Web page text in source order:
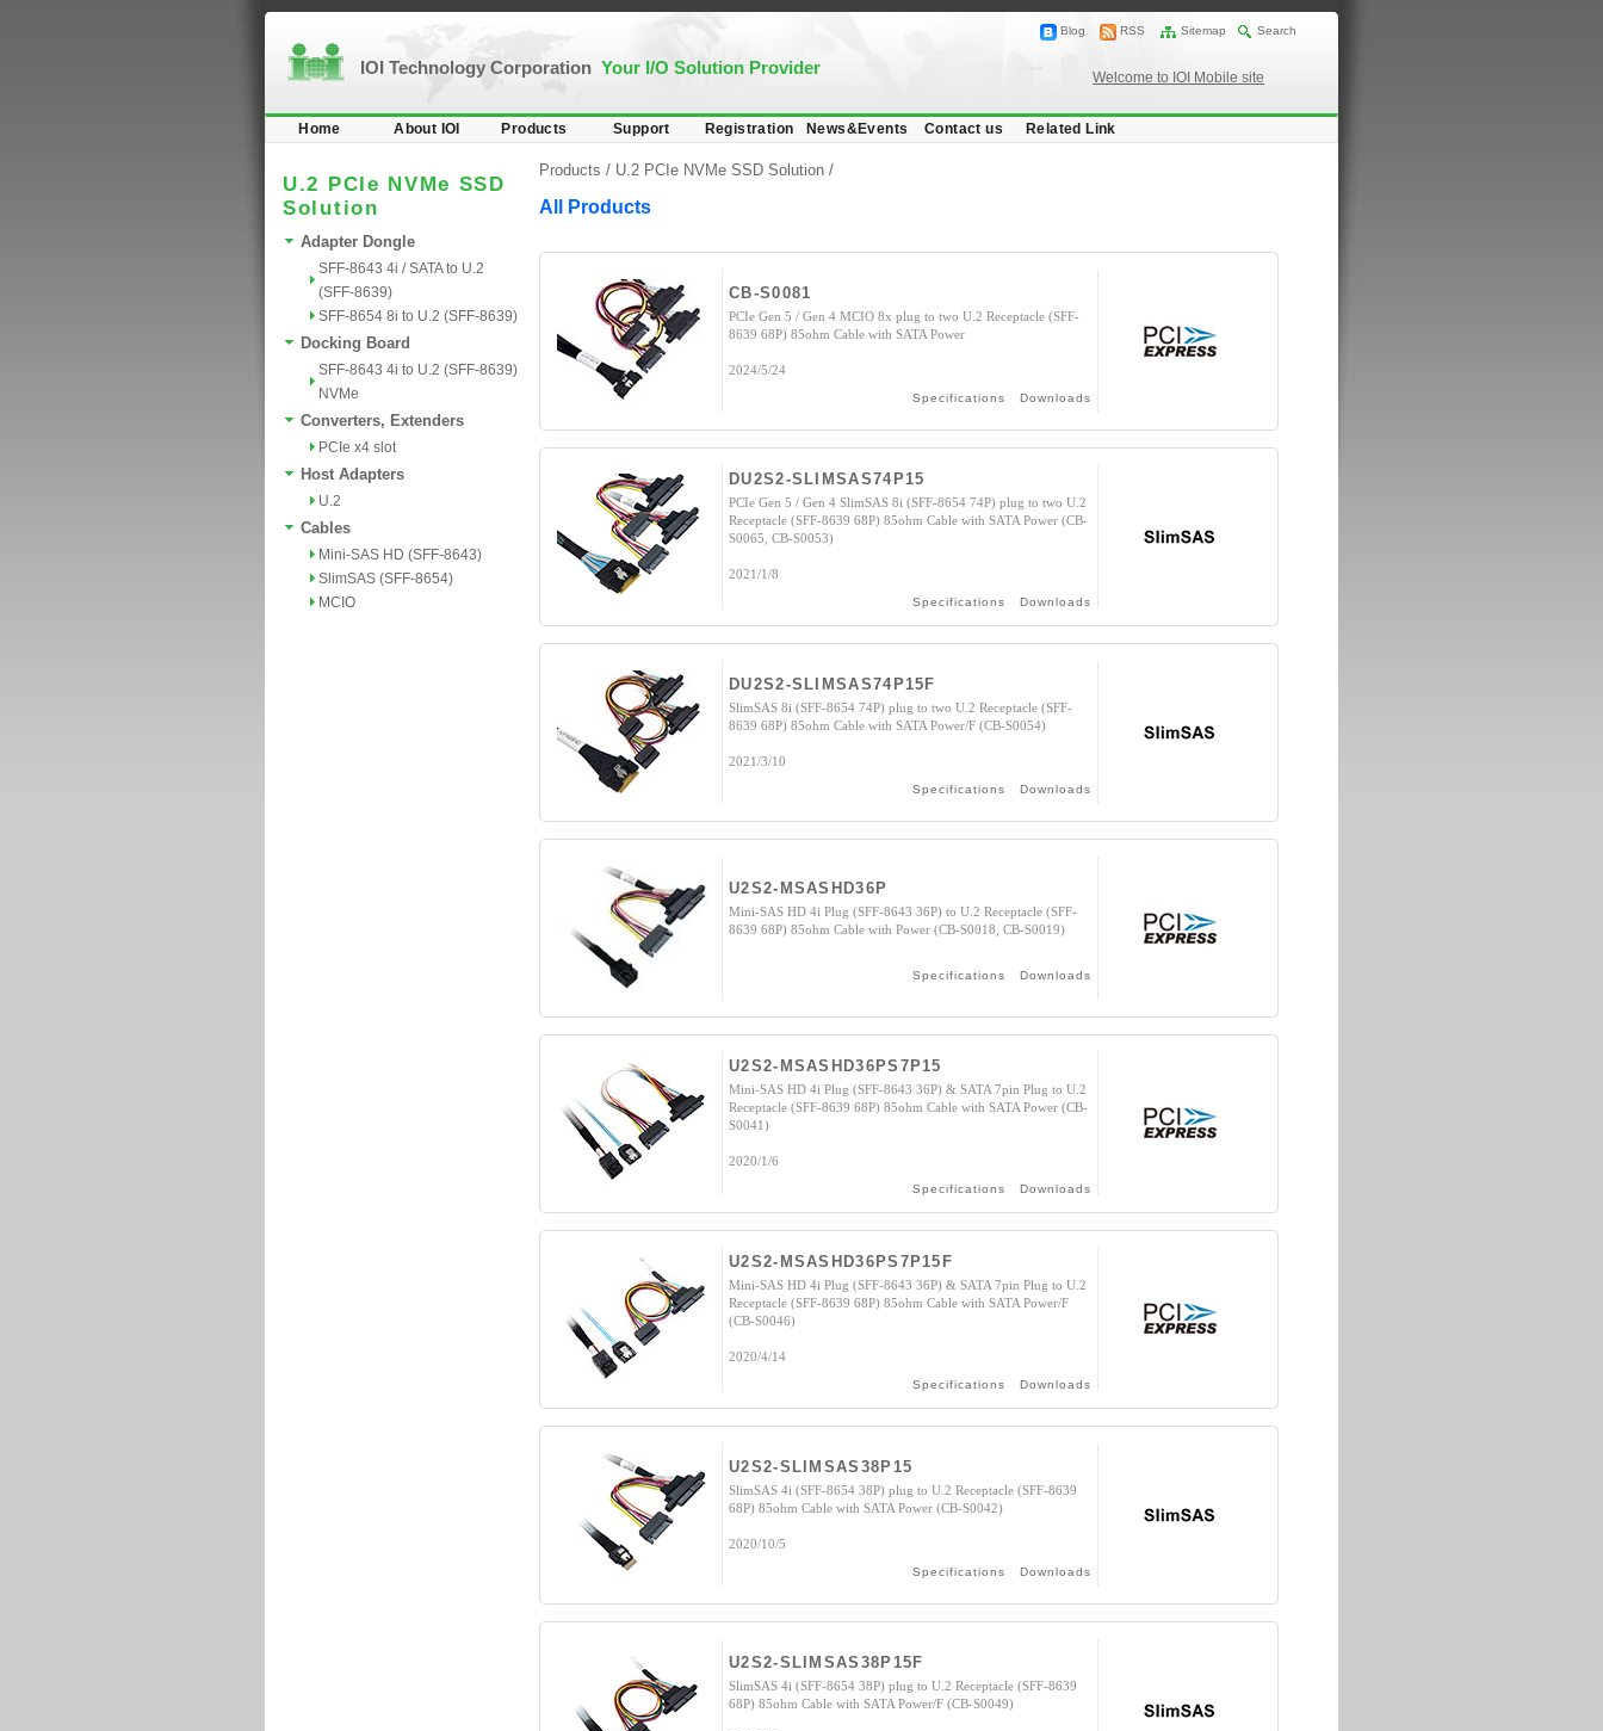
IOI Technology Corporation Your I/O Solution Provider
Blog RSS Sitemap Search
Welcome to IOI Mobile site
Home About IOI Products Support Registration News&Events Contact us Related Link
U.2 PCIe NVMe SSD
Solution
Adapter Dongle
SFF-8643 4i / SATA to U.2
(SFF-8639)
SFF-8654 8i to U.2 (SFF-8639)
Docking Board
SFF-8643 4i to U.2 (SFF-8639)
NVMe
Converters, Extenders
PCIe x4 slot
Host Adapters
U.2
Cables
Mini-SAS HD (SFF-8643)
SlimSAS (SFF-8654)
MCIO
Products / U.2 PCIe NVMe SSD Solution /
All Products
CB-S0081
PCIe Gen 5 / Gen 4 MCIO 8x plug to two U.2 Receptacle (SFF-
8639 68P) 85ohm Cable with SATA Power
2024/5/24
Specifications Downloads
DU2S2-SLIMSAS74P15
PCIe Gen 5 / Gen 4 SlimSAS 8i (SFF-8654 74P) plug to two U.2
Receptacle (SFF-8639 68P) 85ohm Cable with SATA Power (CB-
S0065, CB-S0053)
2021/1/8
Specifications Downloads
DU2S2-SLIMSAS74P15F
SlimSAS 8i (SFF-8654 74P) plug to two U.2 Receptacle (SFF-
8639 68P) 85ohm Cable with SATA Power/F (CB-S0054)
2021/3/10
Specifications Downloads
U2S2-MSASHD36P
Mini-SAS HD 4i Plug (SFF-8643 36P) to U.2 Receptacle (SFF-
8639 68P) 85ohm Cable with Power (CB-S0018, CB-S0019)
Specifications Downloads
U2S2-MSASHD36PS7P15
Mini-SAS HD 4i Plug (SFF-8643 36P) & SATA 7pin Plug to U.2
Receptacle (SFF-8639 68P) 85ohm Cable with SATA Power (CB-
S0041)
2020/1/6
Specifications Downloads
U2S2-MSASHD36PS7P15F
Mini-SAS HD 4i Plug (SFF-8643 36P) & SATA 7pin Plug to U.2
Receptacle (SFF-8639 68P) 85ohm Cable with SATA Power/F
(CB-S0046)
2020/4/14
Specifications Downloads
U2S2-SLIMSAS38P15
SlimSAS 4i (SFF-8654 38P) plug to U.2 Receptacle (SFF-8639
68P) 85ohm Cable with SATA Power (CB-S0042)
2020/10/5
Specifications Downloads
U2S2-SLIMSAS38P15F
SlimSAS 4i (SFF-8654 38P) plug to U.2 Receptacle (SFF-8639
68P) 85ohm Cable with SATA Power/F (CB-S0049)